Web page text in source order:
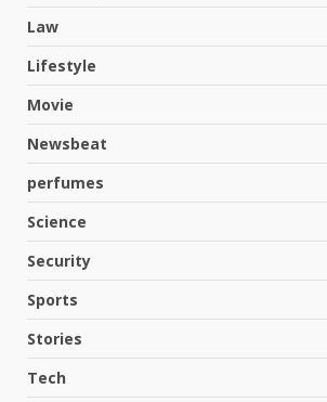
Law
Lifestyle
Movie
Newsbeat
perfumes
Science
Security
Sports
Stories
Tech